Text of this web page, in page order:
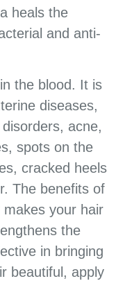
heals the
and anti-
the blood. It is
diseases,
acne,
spots on the
cracked heels
The benefits of
your hair
the
in bringing
beautiful, apply